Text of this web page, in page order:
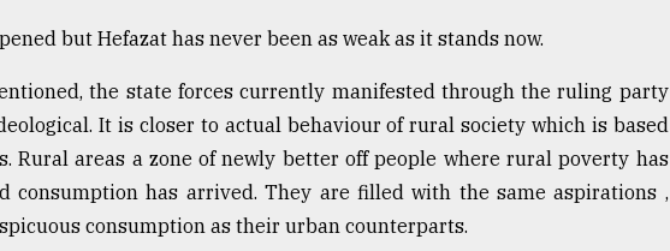
but Hefazat has never been as weak as it stands now.
the state forces currently manifested through the ruling party
It is closer to actual behaviour of rural society which is based
Rural areas a zone of newly better off people where rural poverty has
consumption has arrived. They are filled with the same aspirations ,
consumption as their urban counterparts.